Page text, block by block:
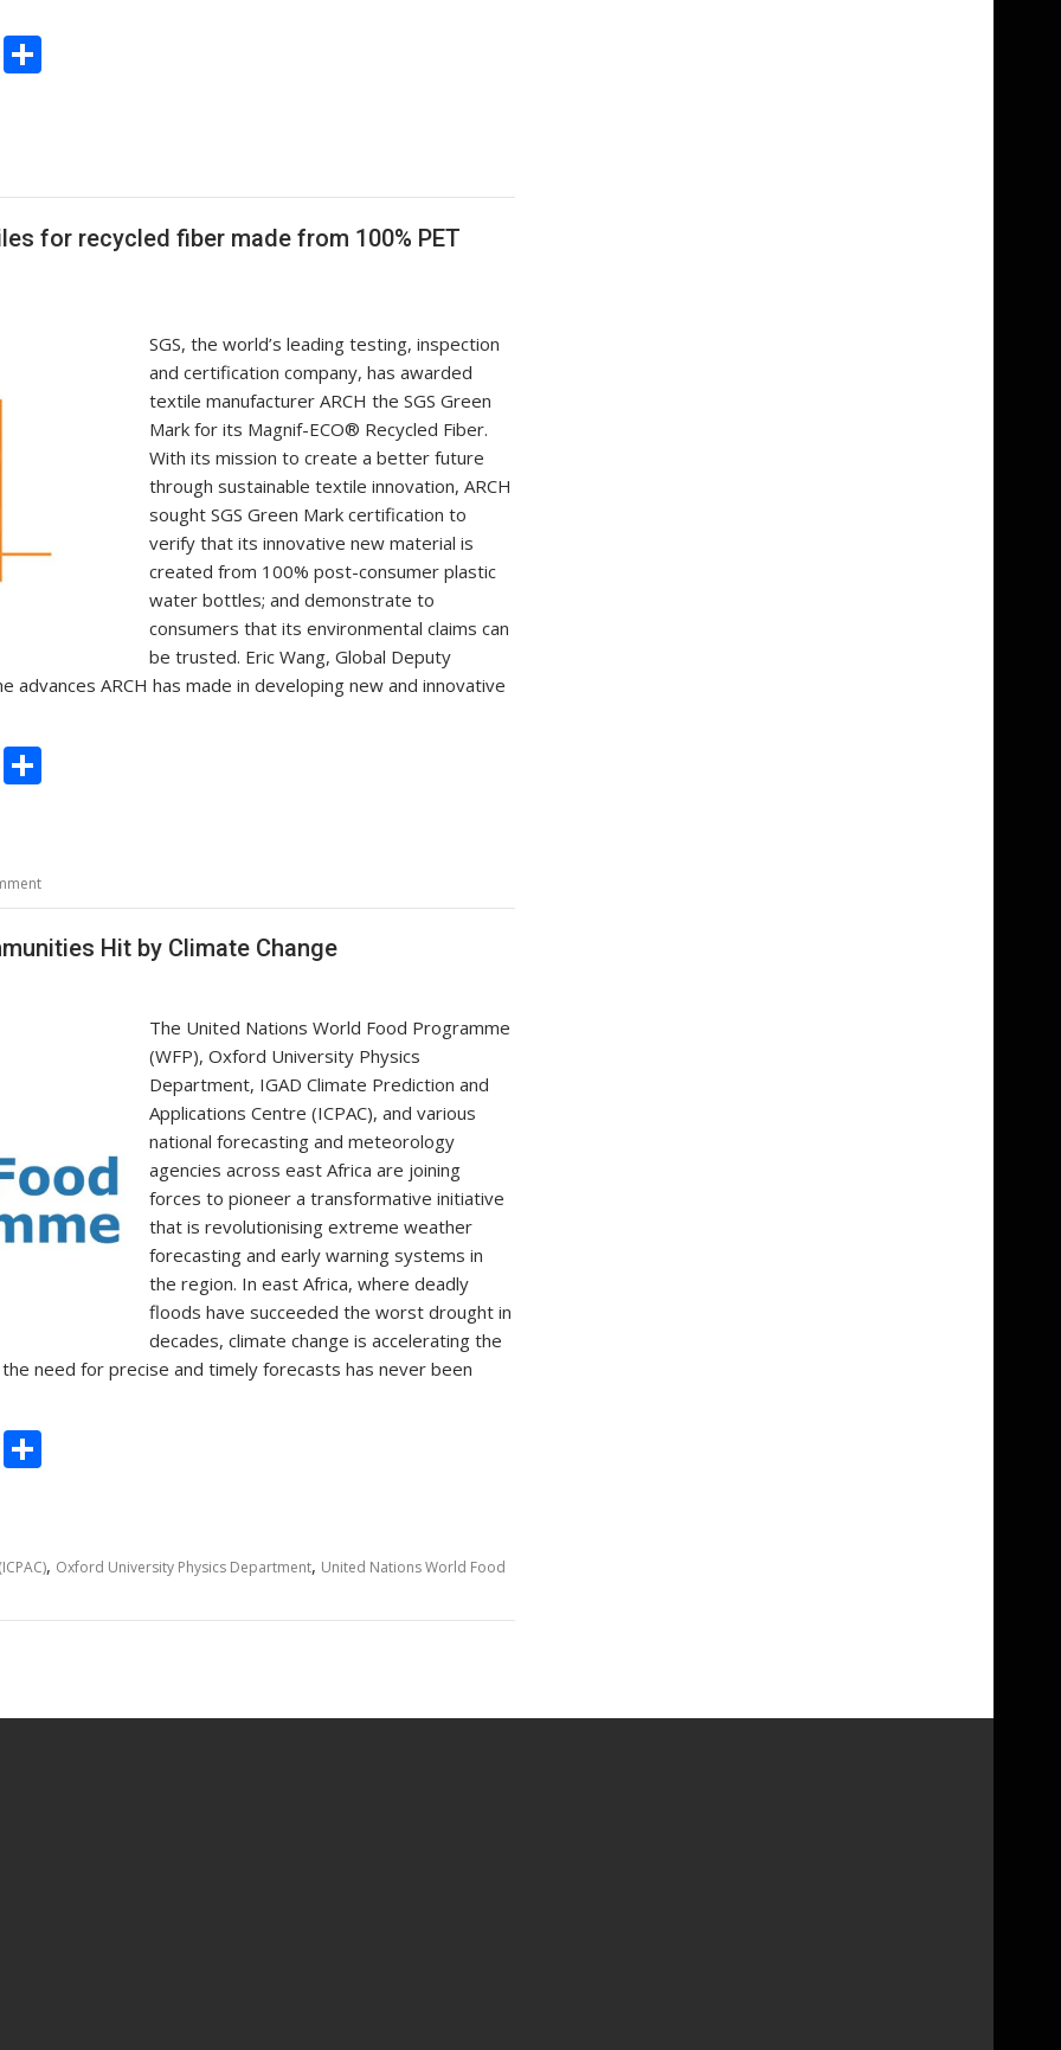
C
for recycled fiber made from 100% PET
SGS, the world’s leading testing, inspection
and certification company, has awarded
textile manufacturer ARCH the SGS Green
Mark for its Magnif-ECO® Recycled Fiber.
With its mission to create a better future
through sustainable textile innovation, ARCH
sought SGS Green Mark certification to
verify that its innovative new material is
created from 100% post-consumer plastic
water bottles; and demonstrate to
consumers that its environmental claims can
be trusted. Eric Wang, Global Deputy
advances ARCH has made in developing new and innovative
C
o
Hit by Climate Change
The United Nations World Food Programme
(WFP), Oxford University Physics
Department, IGAD Climate Prediction and
Applications Centre (ICPAC), and various
national forecasting and meteorology
agencies across east Africa are joining
forces to pioneer a transformative initiative
that is revolutionising extreme weather
forecasting and early warning systems in
the region. In east Africa, where deadly
floods have succeeded the worst drought in
decades, climate change is accelerating the
need for precise and timely forecasts has never been
C
y e
, Oxford University Physics Department, United Nations World Food